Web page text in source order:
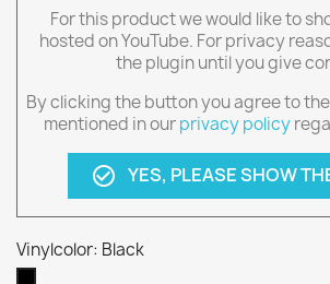
For this product we would like to
hosted on YouTube. For privacy
the plugin until you give
By clicking the button you agree to
mentioned in ourprivacy policy
check_circle_outline YES, PLEASE SHOW
Vinylcolor: Black